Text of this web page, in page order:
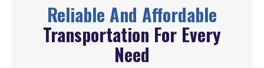
Reliable And Affordable
Transportation For Every
Need